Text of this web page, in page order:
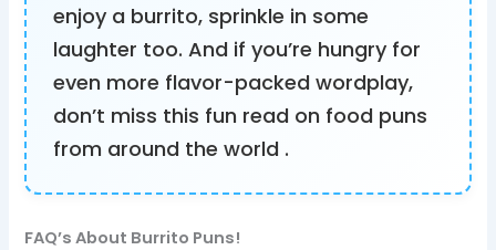
enjoy a burrito, sprinkle in some
laughter too. And if you’re hungry for
even more flavor-packed wordplay,
don’t miss this fun read on food puns
from around the world .
FAQ’s About Burrito Puns!